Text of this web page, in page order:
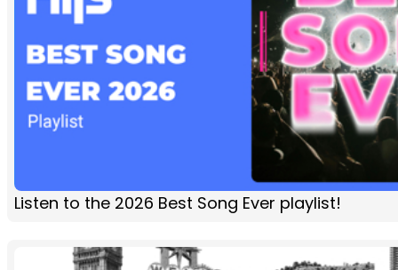
Listen to the 2026 Best Song Ever playlist!